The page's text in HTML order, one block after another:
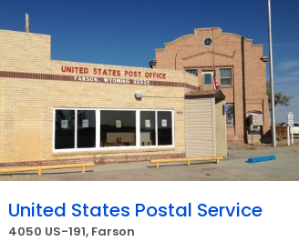
United States Postal Service
4050 US-191, Farson